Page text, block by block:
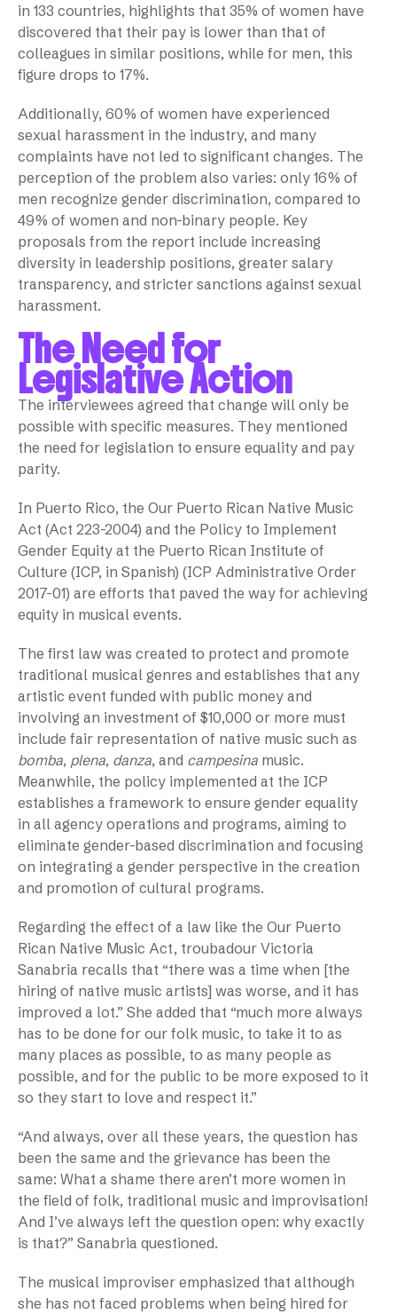
in 133 countries, highlights that 35% of women have
discovered that their pay is lower than that of
colleagues in similar positions, while for men, this
figure drops to 17%.
Additionally, 60% of women have experienced
sexual harassment in the industry, and many
complaints have not led to significant changes. The
perception of the problem also varies: only 16% of
men recognize gender discrimination, compared to
49% of women and non-binary people. Key
proposals from the report include increasing
diversity in leadership positions, greater salary
transparency, and stricter sanctions against sexual
harassment.
The Need for
Legislative Action
The interviewees agreed that change will only be
possible with specific measures. They mentioned
the need for legislation to ensure equality and pay
parity.
In Puerto Rico, the Our Puerto Rican Native Music
Act (Act 223-2004) and the Policy to Implement
Gender Equity at the Puerto Rican Institute of
Culture (ICP, in Spanish) (ICP Administrative Order
2017-01) are efforts that paved the way for achieving
equity in musical events.
The first law was created to protect and promote
traditional musical genres and establishes that any
artistic event funded with public money and
involving an investment of $10,000 or more must
include fair representation of native music such as
bomba, plena, danza, and campesina music.
Meanwhile, the policy implemented at the ICP
establishes a framework to ensure gender equality
in all agency operations and programs, aiming to
eliminate gender-based discrimination and focusing
on integrating a gender perspective in the creation
and promotion of cultural programs.
Regarding the effect of a law like the Our Puerto
Rican Native Music Act, troubadour Victoria
Sanabria recalls that “there was a time when [the
hiring of native music artists] was worse, and it has
improved a lot.” She added that “much more always
has to be done for our folk music, to take it to as
many places as possible, to as many people as
possible, and for the public to be more exposed to it
so they start to love and respect it.”
“And always, over all these years, the question has
been the same and the grievance has been the
same: What a shame there aren’t more women in
the field of folk, traditional music and improvisation!
And I’ve always left the question open: why exactly
is that?” Sanabria questioned.
The musical improviser emphasized that although
she has not faced problems when being hired for